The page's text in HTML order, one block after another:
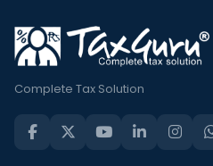
Complete Tax Solution